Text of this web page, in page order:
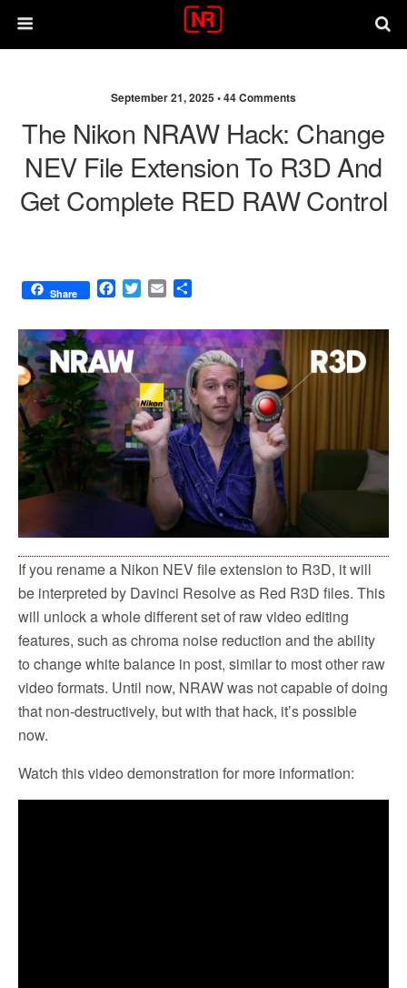
September 21, 2025 •44 Comments
The Nikon NRAW Hack: Change
NEV File Extension To R3D And
Get Complete RED RAW Control
Share
F
c
e
b
o
o
k
T
i
t
t
e
r
E
a
i
l
a
r
e
If you rename a Nikon NEV file extension to R3D, it will
be interpreted by Davinci Resolve as Red R3D files. This
will unlock a whole different set of raw video editing
features, such as chroma noise reduction and the ability
to change white balance in post, similar to most other raw
video formats. Until now, NRAW was not capable of doing
that non-destructively, but with that hack, it’s possible
now.
Watch this video demonstration for more information: